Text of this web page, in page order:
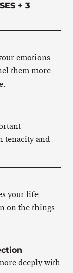
+ 3
emotions
them more
tenacity and
your life
on the things
deeply with